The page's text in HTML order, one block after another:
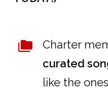
Charter
curated
like the